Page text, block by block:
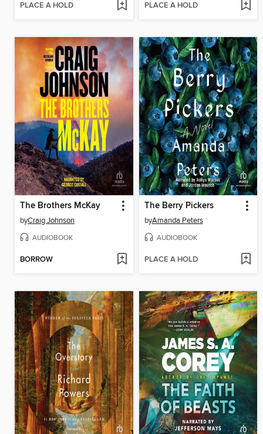
PLACE A HOLD PLACE A HOLD
The Brothers McKay
byCraig Johnson
AUDIOBOOK
BORROW
The Berry Pickers
byAmanda Peters
AUDIOBOOK
PLACE A HOLD